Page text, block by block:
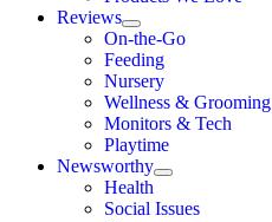
Reviews
On-the-Go
Feeding
Nursery
Wellness & Grooming
Monitors & Tech
Playtime
Newsworthy
Health
Social Issues